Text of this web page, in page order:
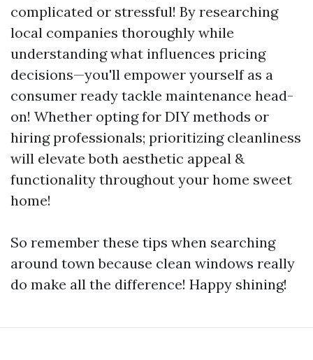
complicated or stressful! By researching
local companies thoroughly while
understanding what influences pricing
decisions—you'll empower yourself as a
consumer ready tackle maintenance head-
on! Whether opting for DIY methods or
hiring professionals; prioritizing cleanliness
will elevate both aesthetic appeal &
functionality throughout your home sweet
home!
So remember these tips when searching
around town because clean windows really
do make all the difference! Happy shining!